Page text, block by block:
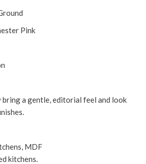
Pink
a gentle, editorial feel and look
MDF
kitchens.